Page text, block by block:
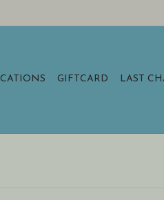
GIFTCARD LAST